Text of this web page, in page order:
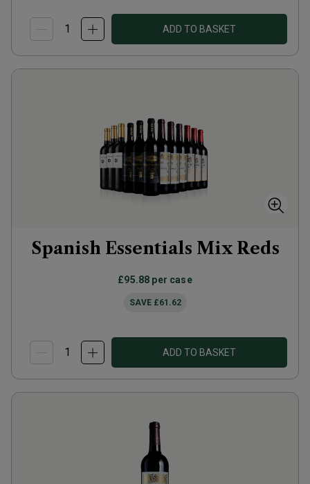
ADD TO BASKET
Spanish Essentials Mix Reds
£95.88 per case
SAVE £61.62
ADD TO BASKET